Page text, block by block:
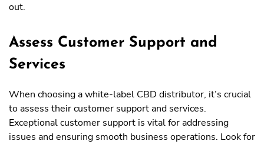
out.
Assess Customer Support and
Services
When choosing a white-label CBD distributor, it’s crucial
to assess their customer support and services.
Exceptional customer support is vital for addressing
issues and ensuring smooth business operations. Look for